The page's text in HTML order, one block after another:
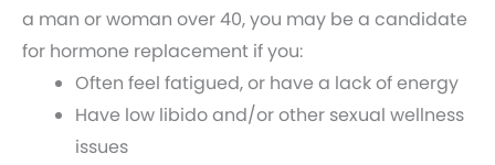
a man or woman over 40, you may be a candidate
for hormone replacement if you:
Often feel fatigued, or have a lack of energy
Have low libido and/or other sexual wellness
issues